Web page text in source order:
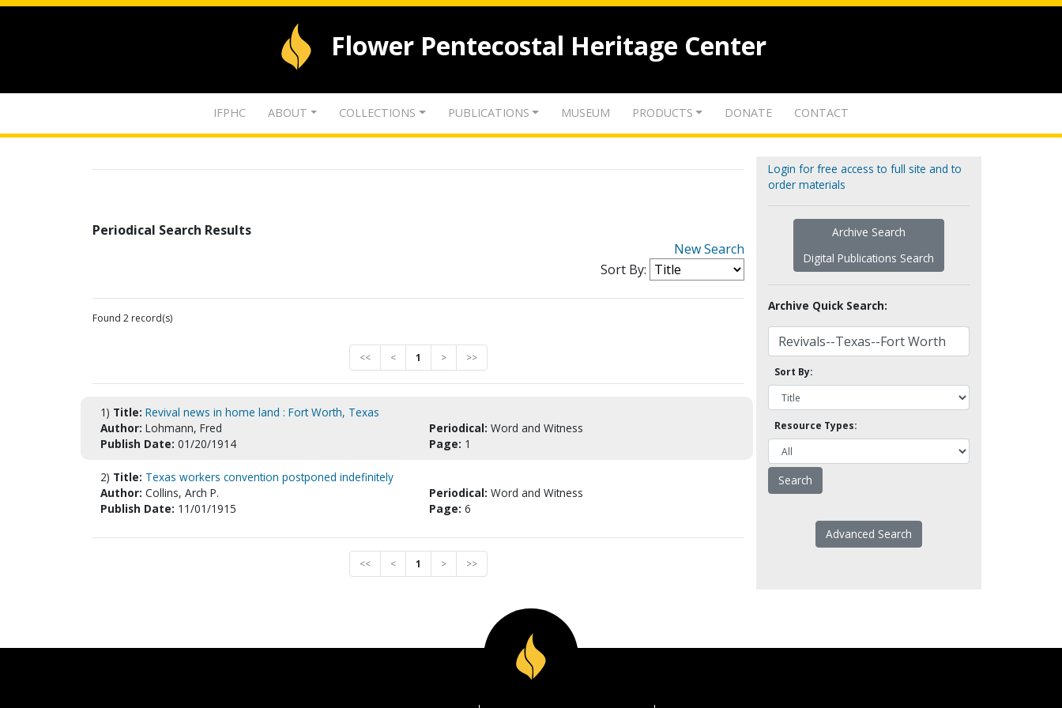
Flower Pentecostal Heritage Center
IFPHC ABOUT COLLECTIONS PUBLICATIONS MUSEUM PRODUCTS DONATE CONTACT
Periodical Search Results
New Search
Sort By:
Found 2 record(s)
<< < 1 > >>
1) Title: Revival news in home land : Fort Worth, Texas
Author: Lohmann, Fred Periodical: Word and Witness
Publish Date: 01/20/1914 Page: 1
2) Title: Texas workers convention postponed indefinitely
Author: Collins, Arch P. Periodical: Word and Witness
Publish Date: 11/01/1915 Page: 6
<< < 1 > >>
Login for free access to full site and to
order materials
Archive Search
Digital Publications Search
Archive Quick Search:
Sort By:
Resource Types:
Advanced Search